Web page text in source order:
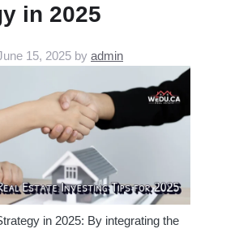
in 2025
15, 2025 by admin
in 2025: By integrating the